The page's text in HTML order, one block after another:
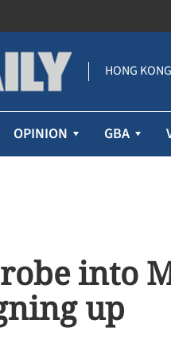
HONG KONG
OPINION GBA
into
up